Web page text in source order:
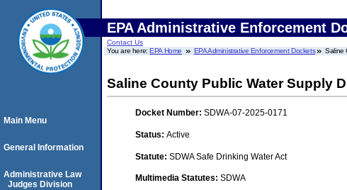
EPA Administrative Enforcement
Contact Us
You are here:EPA Home EPA Administrative Enforcement Dockets Saline
Saline County Public Water Supply
Docket Number: SDWA-07-2025-0171
Status: Active
Statute: SDWA Safe Drinking Water Act
Multimedia Statutes: SDWA
Main Menu
General Information
Administrative Law
Judges Division